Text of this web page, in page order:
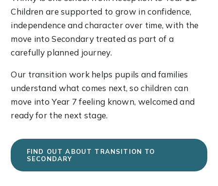
Children are supported to grow in confidence,
independence and character over time, with the
move into Secondary treated as part of a
carefully planned journey.
Our transition work helps pupils and families
understand what comes next, so children can
move into Year 7 feeling known, welcomed and
ready for the next stage.
FIND OUT ABOUT TRANSITION TO
SECONDARY